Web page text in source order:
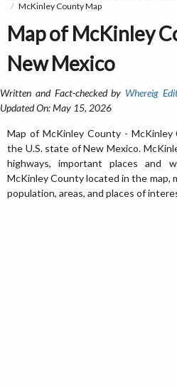
McKinley County Map
Map of McKinley
New Mexico
Written and Fact-checked by Whereig
Updated On: May 15, 2026
Map of McKinley County -
the U.S. state of New Mexico.
highways, important places and
McKinley County located in the map,
population, areas, and places of